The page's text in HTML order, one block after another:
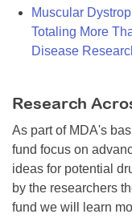
Muscular
Totaling More
Disease
Research
As part of MDA's
fund focus on
ideas for potential
by the researchers
fund we will learn